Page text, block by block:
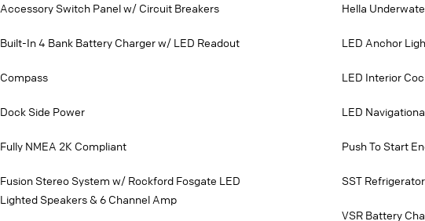
Accessory Switch Panel w/ Circuit Breakers
Built-In 4 Bank Battery Charger w/ LED Readout
Compass
Dock Side Power
Fully NMEA 2K Compliant
Fusion Stereo System w/ Rockford Fosgate LED
Lighted Speakers & 6 Channel Amp
Hella
LED Anchor
LED Interior
LED
Push To Start
SST Refrigerator
VSR Battery